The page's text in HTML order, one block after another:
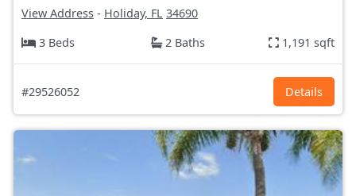
View Address - Holiday, FL 34690
3 Beds
2 Baths 1,191 sqft
#29526052 Details